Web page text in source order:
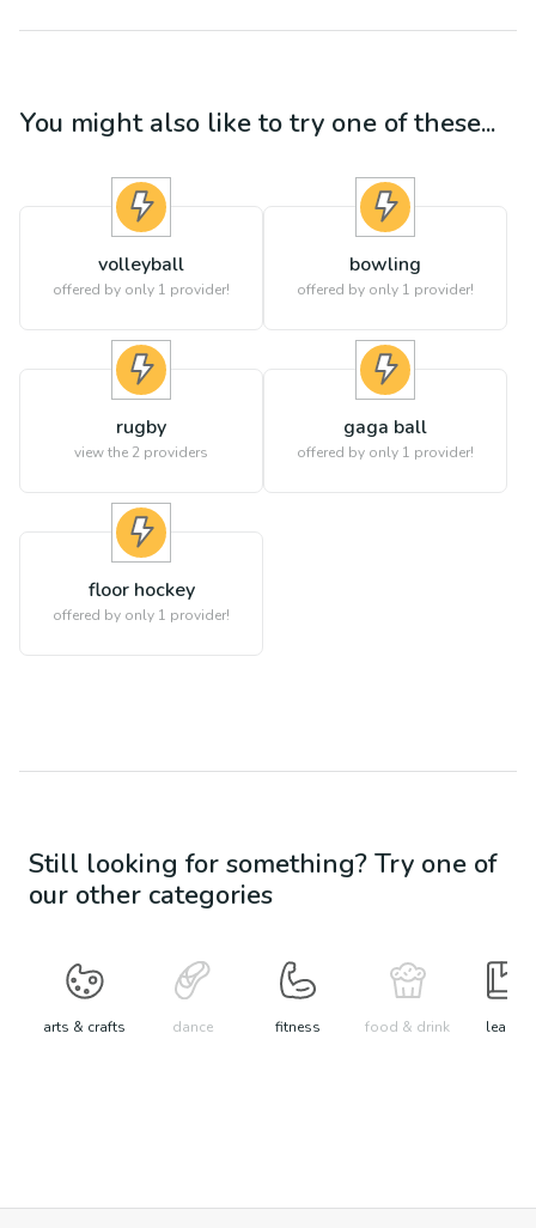
You might also like to try one of these...
volleyball
offered by only 1 provider!
bowling
offered by only 1 provider!
rugby
view the 2 providers
gaga ball
offered by only 1 provider!
floor hockey
offered by only 1 provider!
Still looking for something? Try one of
our other categories
arts & crafts dance fitness food & drink learn